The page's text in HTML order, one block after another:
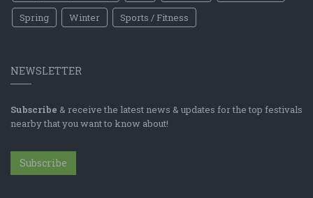
Spring
Winter Sports / Fitness
NEWSLETTER
Subscribe & receive the latest news & updates for the top festivals
nearby that you want to know about!
Subscribe